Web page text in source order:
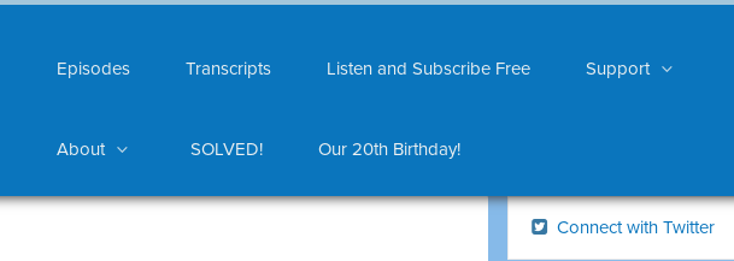
Episodes Transcripts Listen and Subscribe Free Support
About SOLVED! Our 20th Birthday!
Connect with Twitter